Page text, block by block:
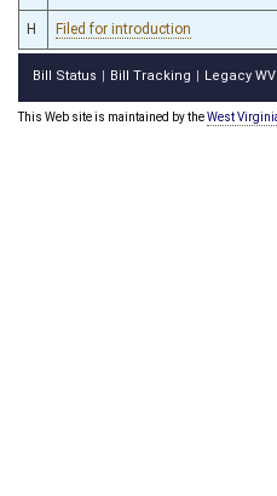
H Filed for introduction
Bill Status Bill Tracking Legacy
This Web site is maintained by theWest